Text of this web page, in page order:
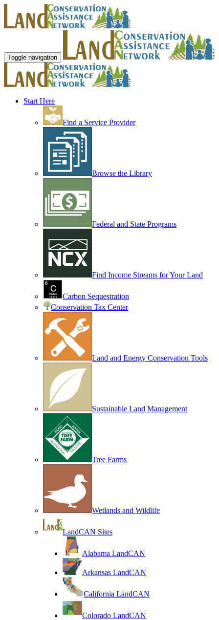
Toggle navigation
Start Here
Find a Service Provider
Browse the Library
Federal and State Programs
Find Income Streams for Your Land
Carbon Sequestration
Conservation Tax Center
Land and Energy Conservation Tools
Sustainable Land Management
Tree Farms
Wetlands and Wildlife
LandCAN Sites
Alabama LandCAN
Arkansas LandCAN
California LandCAN
Colorado LandCAN